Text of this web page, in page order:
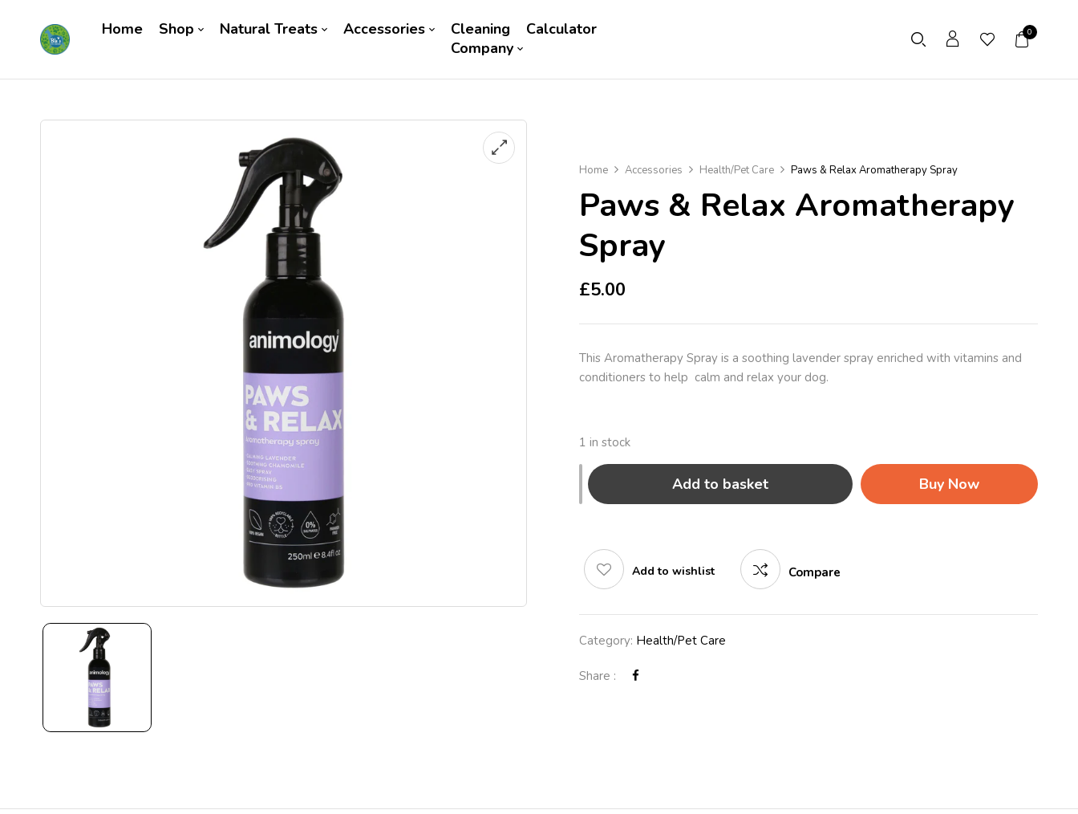
Home Shop Natural Treats Accessories Cleaning
Calculator
Company
0
Home Accessories Health/Pet Care Paws & Relax Aromatherapy Spray
Paws & Relax Aromatherapy
Spray
£5.00
This Aromatherapy Spray is a soothing lavender spray enriched with vitamins and
conditioners to help calm and relax your dog.
1 in stock
Add to basket Buy Now
Add to wishlist Compare
Category: Health/Pet Care
Share :